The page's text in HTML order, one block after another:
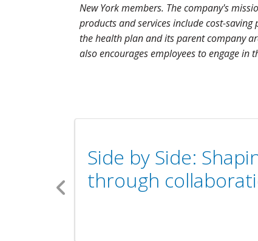
New York members. The company's
products and services include cost-
the health plan and its parent company
also encourages employees to engage
Side by Side:
through
Previous